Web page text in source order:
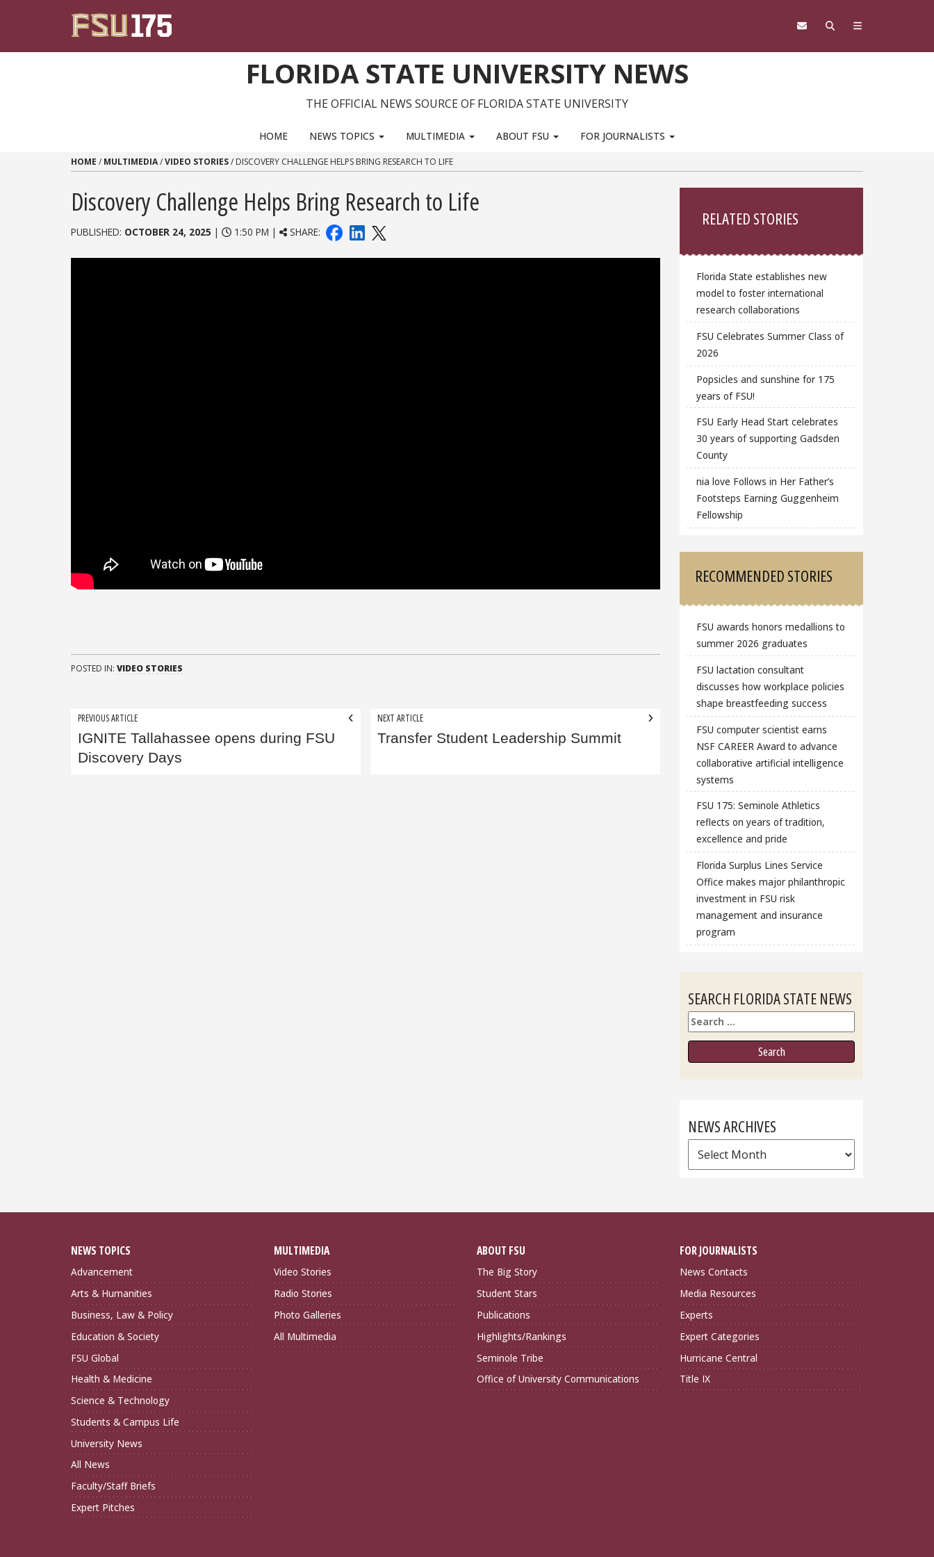
FLORIDA STATE UNIVERSITY NEWS
THE OFFICIAL NEWS SOURCE OF FLORIDA STATE UNIVERSITY
HOME NEWS TOPICS MULTIMEDIA ABOUT FSU FOR JOURNALISTS
HOME / MULTIMEDIA/VIDEO STORIES/ DISCOVERY CHALLENGE HELPS BRING RESEARCH TO LIFE
Discovery Challenge Helps Bring Research to Life
PUBLISHED: OCTOBER 24, 2025 | 1:50 PM | SHARE:
POSTED IN: VIDEO STORIES
Post
navigation
PREVIOUS ARTICLE
IGNITE Tallahassee opens during FSU
Discovery Days
NEXT ARTICLE
Transfer Student Leadership Summit
RELATED STORIES
Florida State establishes new
model to foster international
research collaborations
FSU Celebrates Summer Class of
2026
Popsicles and sunshine for 175
years of FSU!
FSU Early Head Start celebrates
30 years of supporting Gadsden
County
nia love Follows in Her Father’s
Footsteps Earning Guggenheim
Fellowship
RECOMMENDED STORIES
FSU awards honors medallions to
summer 2026 graduates
FSU lactation consultant
discusses how workplace policies
shape breastfeeding success
FSU computer scientist earns
NSF CAREER Award to advance
collaborative artificial intelligence
systems
FSU 175: Seminole Athletics
reflects on years of tradition,
excellence and pride
Florida Surplus Lines Service
Office makes major philanthropic
investment in FSU risk
management and insurance
program
SEARCH FLORIDA STATE NEWS
Search
NEWS ARCHIVES
News
Archives
NEWS TOPICS
Advancement
Arts & Humanities
Business, Law & Policy
Education & Society
FSU Global
Health & Medicine
Science & Technology
Students & Campus Life
University News
All News
Faculty/Staff Briefs
Expert Pitches
MULTIMEDIA
Video Stories
Radio Stories
Photo Galleries
All Multimedia
ABOUT FSU
The Big Story
Student Stars
Publications
Highlights/Rankings
Seminole Tribe
Office of University Communications
FOR JOURNALISTS
News Contacts
Media Resources
Experts
Expert Categories
Hurricane Central
Title IX